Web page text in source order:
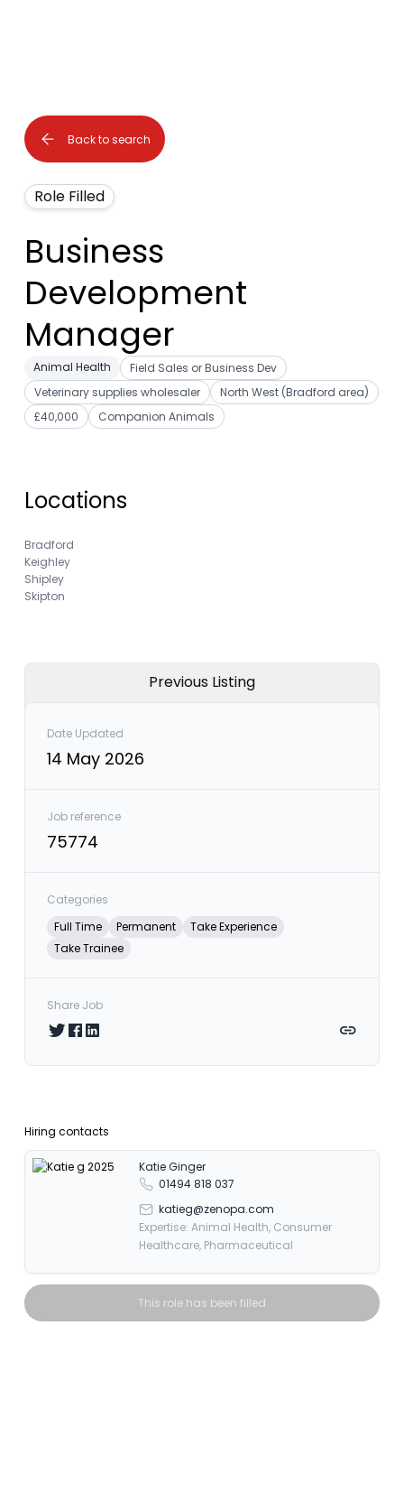
Back to search
Role Filled
Business
Development
Manager
Animal Health
Field Sales or Business Dev
Veterinary supplies wholesaler
North West (Bradford area)
£40,000
Companion Animals
Locations
Bradford
Keighley
Shipley
Skipton
Previous Listing
Date Updated
14 May 2026
Job reference
75774
Categories
Full Time
Permanent
Take Experience
Take Trainee
Share Job
Share on Twitter
Share on Facebook
Share on LinkedIn Copy link
Hiring contacts
Katie Ginger
01494 818 037
katieg@zenopa.com
Expertise: Animal Health, Consumer
Healthcare, Pharmaceutical
This role has been filled